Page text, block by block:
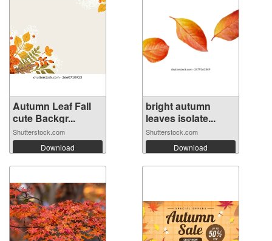
Autumn Leaf Fall
cute Backgr...
Shutterstock.com
Download
bright autumn
leaves isolate...
Shutterstock.com
Download